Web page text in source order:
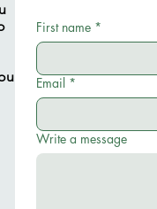
First name *
Email *
Write a message